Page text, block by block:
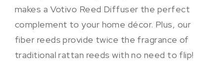
makes a Votivo Reed Diffuser the perfect
complement to your home décor. Plus, our
fiber reeds provide twice the fragrance of
traditional rattan reeds with no need to flip!